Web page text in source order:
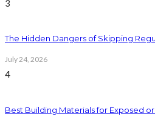
3
The Hidden Dangers of Skipping
July 24, 2026
4
Best Building Materials for Exposed